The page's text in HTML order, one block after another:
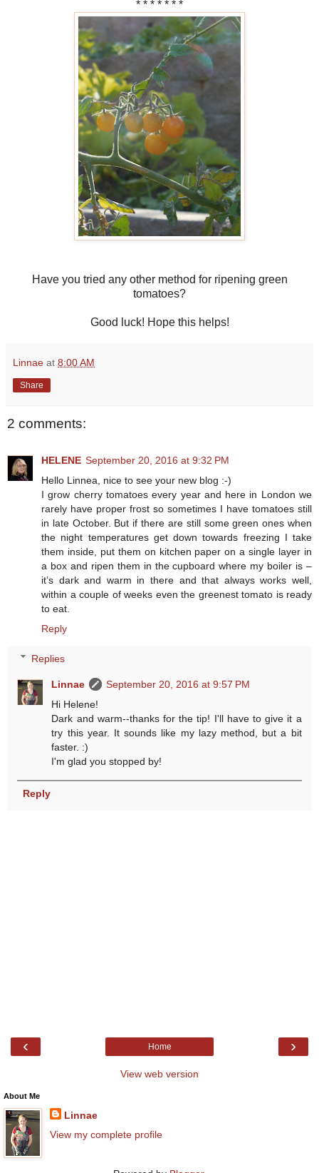
* * * * * * *
Have you tried any other method for ripening green
tomatoes?
Good luck! Hope this helps!
Linnae at 8:00 AM
Share
2 comments:
HELENE September 20, 2016 at 9:32 PM
Hello Linnea, nice to see your new blog :-)
I grow cherry tomatoes every year and here in London we
rarely have proper frost so sometimes I have tomatoes still
in late October. But if there are still some green ones when
the night temperatures get down towards freezing I take
them inside, put them on kitchen paper on a single layer in
a box and ripen them in the cupboard where my boiler is –
it’s dark and warm in there and that always works well,
within a couple of weeks even the greenest tomato is ready
to eat.
Reply
Replies
Linnae
September 20, 2016 at 9:57 PM
Hi Helene!
Dark and warm--thanks for the tip! I'll have to give it a
try this year. It sounds like my lazy method, but a bit
faster. :)
I'm glad you stopped by!
Reply
‹ ›
Home
View web version
About Me
Linnae
View my complete profile